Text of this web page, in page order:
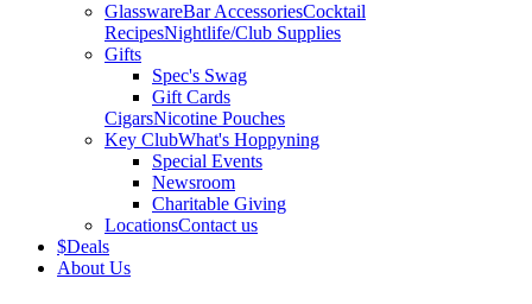
GlasswareBar AccessoriesCocktail
RecipesNightlife/Club Supplies
Gifts
Spec's Swag
Gift Cards
CigarsNicotine Pouches
Key ClubWhat's Hoppyning
Special Events
Newsroom
Charitable Giving
LocationsContact us
$Deals
About Us